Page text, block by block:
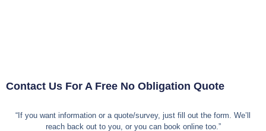
Contact Us For A Free No Obligation Quote
“If you want information or a quote/survey, just fill out the form. We’ll
reach back out to you, or you can book online too.”